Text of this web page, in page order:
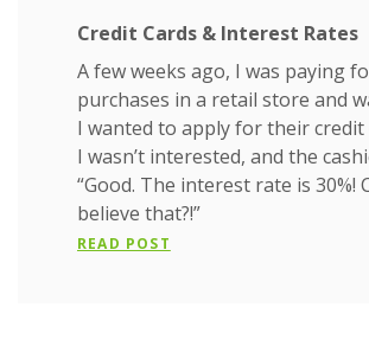
Credit Cards & Interest Rates
A few weeks ago, I was paying
purchases in a retail store and
I wanted to apply for their credit
I wasn’t interested, and the
“Good. The interest rate is 30%!
believe that?!”
READ POST